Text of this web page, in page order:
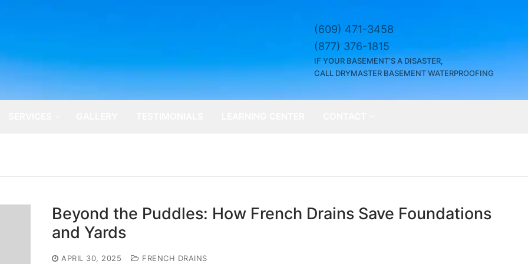
(609) 471-3458
(877) 376-1815
IF YOUR BASEMENT’S A DISASTER,
CALL DRYMASTER BASEMENT WATERPROOFING
Beyond the Puddles: How French Drains Save Foundations
and Yards
APRIL 30, 2025 FRENCH DRAINS